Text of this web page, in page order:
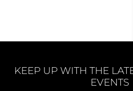
KEEP UP WITH THE
EVENTS